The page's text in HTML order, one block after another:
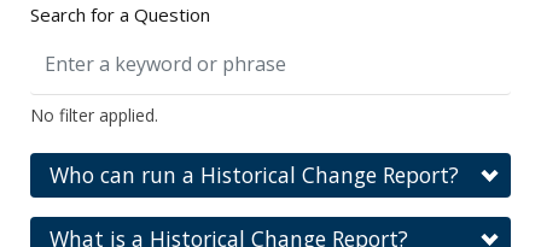
Search for a Question
No filter applied.
Who can run a Historical Change Report?
What is a Historical Change Report?